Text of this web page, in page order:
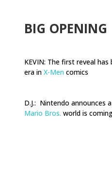
BIG OPENING
KEVIN: The first reveal
era in X-Men comics
D.J.: Nintendo announces
Mario Bros. world is